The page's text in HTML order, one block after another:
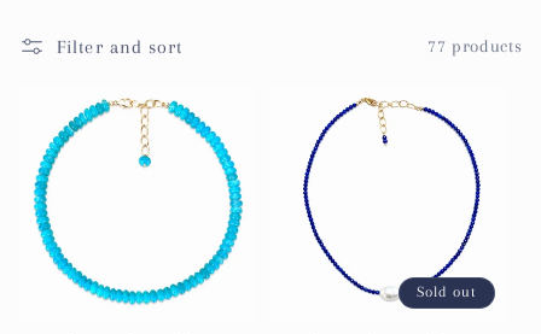
l
e
c
Filter and sort 77 products
Sold out